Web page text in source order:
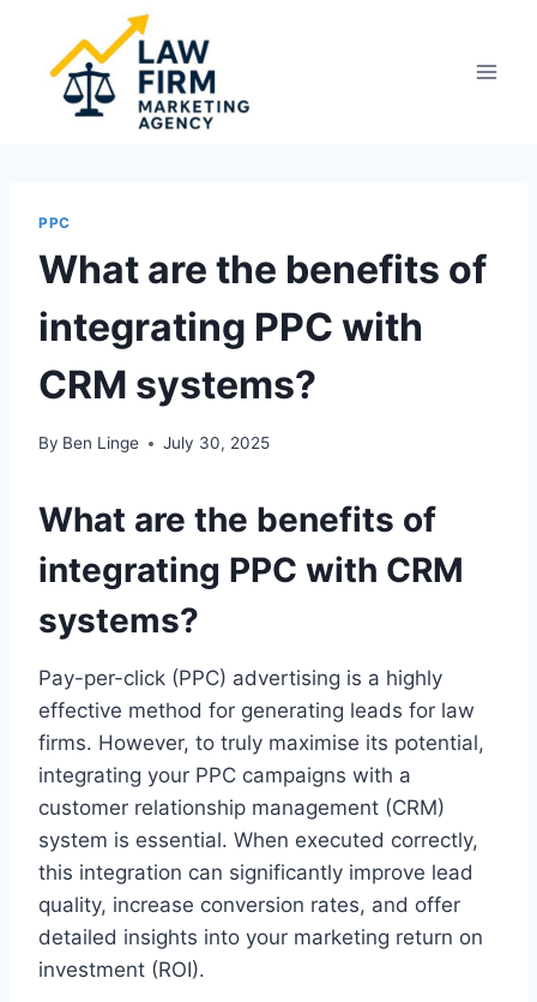
content
PPC
What are the benefits of
integrating PPC with
CRM systems?
By Ben Linge July 30, 2025
What are the benefits of
integrating PPC with CRM
systems?
Pay-per-click (PPC) advertising is a highly
effective method for generating leads for law
firms. However, to truly maximise its potential,
integrating your PPC campaigns with a
customer relationship management (CRM)
system is essential. When executed correctly,
this integration can significantly improve lead
quality, increase conversion rates, and offer
detailed insights into your marketing return on
investment (ROI).